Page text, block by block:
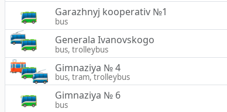
Garazhnyj kooperativ №1
bus
Generala Ivanovskogo
bus, trolleybus
Gimnaziya № 4
bus, tram, trolleybus
Gimnaziya № 6
bus